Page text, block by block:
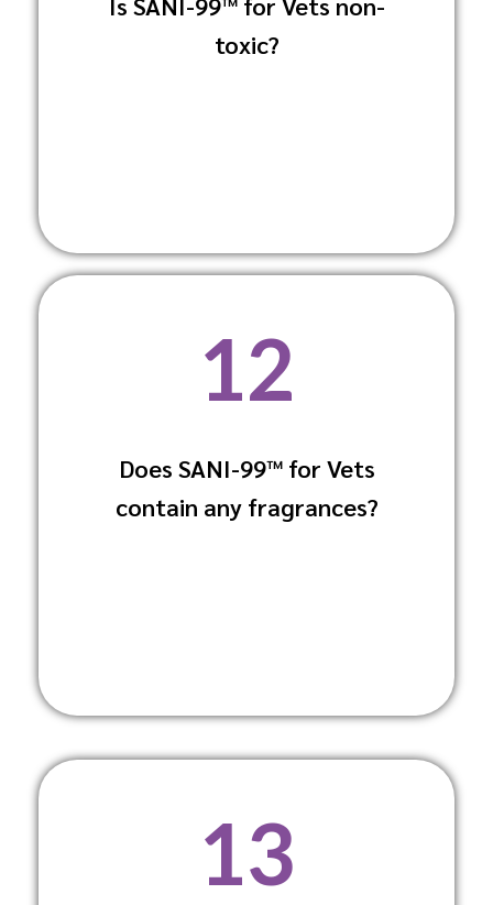
toxic?
Yes, it is non-toxic and non-irritating,
making it safe for both animals and
12
Does SANI-99™ for Vets
contain any fragrances?
No, it is fragrance-free to prevent
respiratory issues and allergic reactions
13